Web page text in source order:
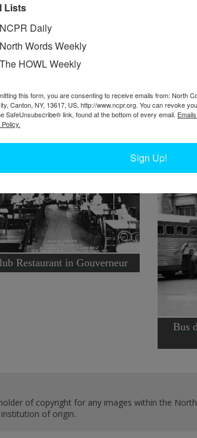
with delivery trucks and
Garage. Circa 1930s. Black River, NY.
Restaurant in Gouverneur
Bus
of copyright for any images within the
of origin.
Lists
NCPR Daily
North Words Weekly
The HOWL Weekly
this form, you are consenting to receive emails from: North
Canton, NY, 13617, US, http://www.ncpr.org. You can revoke
SafeUnsubscribe® link, found at the bottom of every email.
Sign Up!